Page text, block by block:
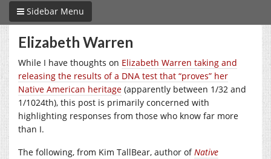
Sidebar Menu
Elizabeth Warren
While I have thoughts on Elizabeth Warren taking and
releasing the results of a DNA test that “proves” her
Native American heritage (apparently between 1/32 and
1/1024th), this post is primarily concerned with
highlighting responses from those who know far more
than I.
The following, from Kim TallBear, author ofNative